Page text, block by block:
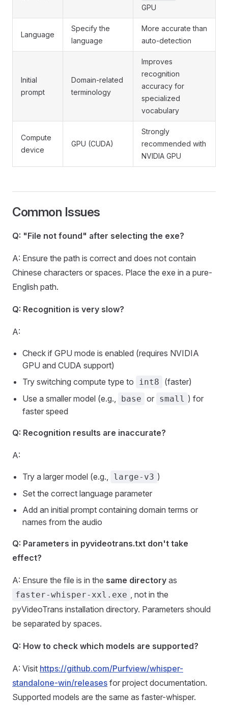
GPU
Language
Specify the
language
More accurate than
auto-detection
Initial
prompt
Domain-related
terminology
Improves
recognition
accuracy for
specialized
vocabulary
Compute
device
GPU (CUDA)
Strongly
recommended with
NVIDIA GPU
Common Issues
Q: "File not found" after selecting the exe?
A: Ensure the path is correct and does not contain
Chinese characters or spaces. Place the exe in a pure-
English path.
Q: Recognition is very slow?
A:
Check if GPU mode is enabled (requires NVIDIA
GPU and CUDA support)
Try switching compute type to
int8
(faster)
Use a smaller model (e.g.,
base or small ) for
faster speed
Q: Recognition results are inaccurate?
A:
Try a larger model (e.g., large-v3 )
Set the correct language parameter
Add an initial prompt containing domain terms or
names from the audio
Q: Parameters in pyvideotrans.txt don't take
effect?
A: Ensure the file is in the same directory as
faster-whisper-xxl.exe , not in the
pyVideoTrans installation directory. Parameters should
be separated by spaces.
Q: How to check which models are supported?
A: Visit https://github.com/Purfview/whisper-
standalone-win/releases for project documentation.
Supported models are the same as faster-whisper.